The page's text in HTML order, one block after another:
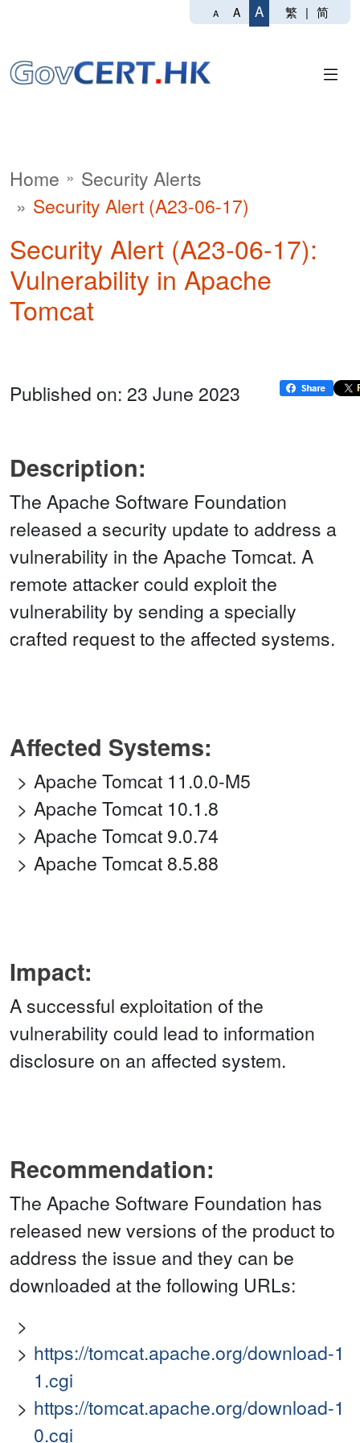
A A A 繁 | 简
Home
Security Alerts
Security Alert (A23-06-17)
Security Alert (A23-06-17):
Vulnerability in Apache
Tomcat
Published on: 23 June 2023
Description:
The Apache Software Foundation
released a security update to address a
vulnerability in the Apache Tomcat. A
remote attacker could exploit the
vulnerability by sending a specially
crafted request to the affected systems.
Affected Systems:
Apache Tomcat 11.0.0-M5
Apache Tomcat 10.1.8
Apache Tomcat 9.0.74
Apache Tomcat 8.5.88
Impact:
A successful exploitation of the
vulnerability could lead to information
disclosure on an affected system.
Recommendation:
The Apache Software Foundation has
released new versions of the product to
address the issue and they can be
downloaded at the following URLs:
https://tomcat.apache.org/download-1
1.cgi
https://tomcat.apache.org/download-1
0.cgi